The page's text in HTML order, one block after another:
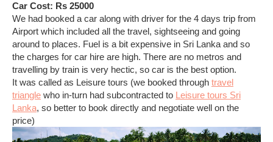
Car Cost: Rs 25000
We had booked a car along with driver for the 4 days trip from
Airport which included all the travel, sightseeing and going
around to places. Fuel is a bit expensive in Sri Lanka and so
the charges for car hire are high. There are no metros and
travelling by train is very hectic, so car is the best option.
It was called as Leisure tours (we booked through travel
triangle who in-turn had subcontracted to Leisure tours Sri
Lanka, so better to book directly and negotiate well on the
price)